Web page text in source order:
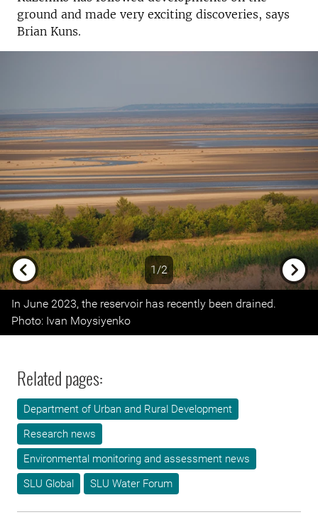
ground and made very exciting discoveries, says
Brian Kuns.
1/2
Previous
In June 2023, the reservoir has recently been drained.
Photo: Ivan Moysiyenko
Related pages:
Department of Urban and Rural Development
Research news
Environmental monitoring and assessment news
SLU Global
SLU Water Forum